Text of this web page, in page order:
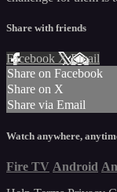
Share with friends
Facebook XEmail
Share on Facebook
Share on X
Share via Email
Watch anywhere,
Fire TV Android